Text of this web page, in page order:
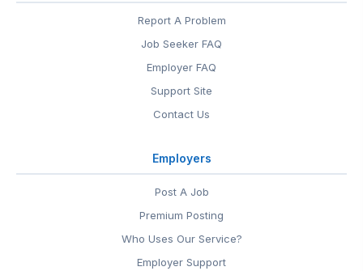
Report A Problem
Job Seeker FAQ
Employer FAQ
Support Site
Contact Us
Employers
Post A Job
Premium Posting
Who Uses Our Service?
Employer Support